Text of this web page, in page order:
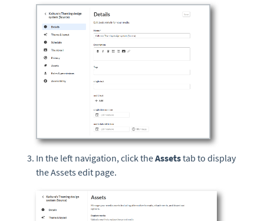
In the left navigation, click theAssetstab to display
the Assets edit page.